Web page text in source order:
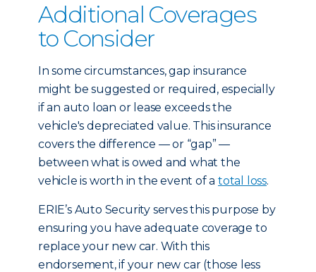
Additional Coverages
to Consider
In some circumstances, gap insurance
might be suggested or required, especially
if an auto loan or lease exceeds the
vehicle's depreciated value. This insurance
covers the difference — or “gap” —
between what is owed and what the
vehicle is worth in the event of atotal loss.
ERIE’s Auto Security serves this purpose by
ensuring you have adequate coverage to
replace your new car. With this
endorsement, if your new car (those less